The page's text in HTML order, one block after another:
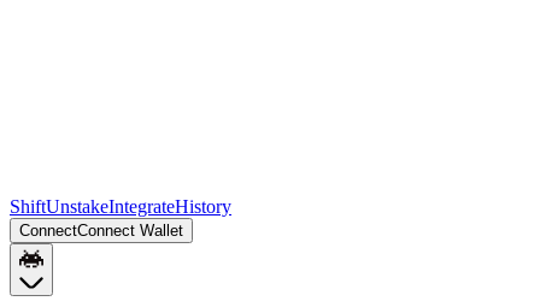
ShiftUnstakeIntegrateHistory
ConnectConnect Wallet